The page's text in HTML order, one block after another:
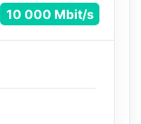
10 000 Mbit/s